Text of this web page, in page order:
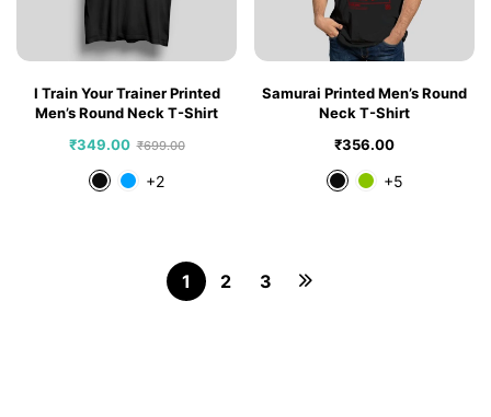
I Train Your Trainer Printed
Men’s Round Neck T-Shirt
₹349.00 ₹699.00
+2
Samurai Printed Men’s Round
Neck T-Shirt
₹356.00
+5
1 2 3